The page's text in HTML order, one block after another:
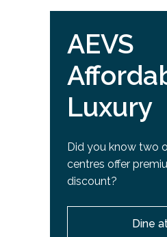
AEVS
Luxury
Did you know two
centres offer
discount?
Dine